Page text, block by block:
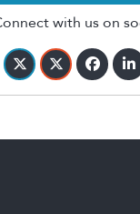
with us on